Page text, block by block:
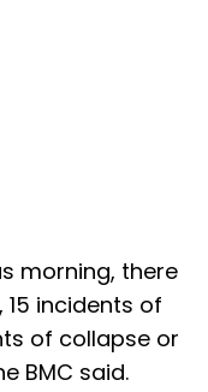
morning, there
incidents of
of collapse or
BMC said.